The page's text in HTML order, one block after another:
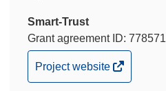
Smart-Trust
Grant agreement ID: 778571
(opens
in
Project website